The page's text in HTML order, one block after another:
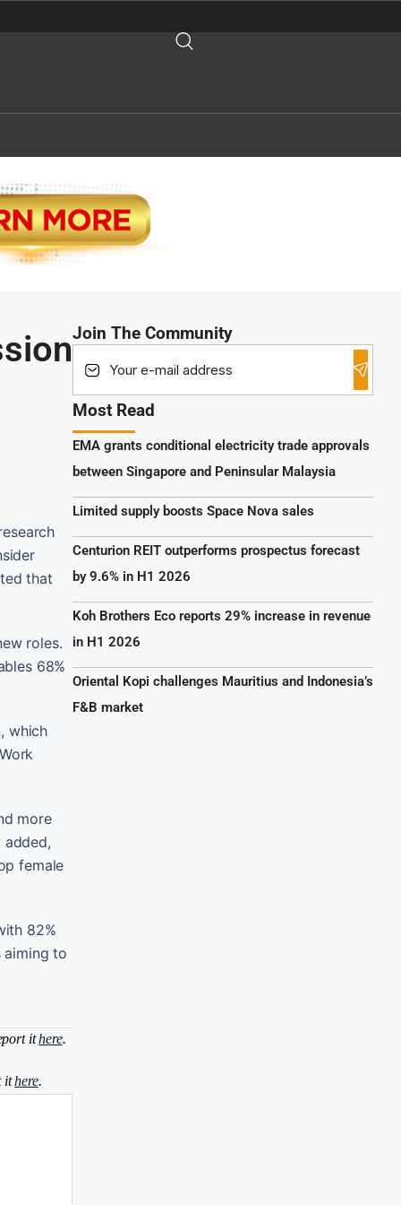
that
roles.
68%
which
more
added,
female
82%
aiming to
ithere.
ithere.
Join The Community
Most Read
EMA grants conditional electricity trade approvals
between Singapore and Peninsular Malaysia
Limited supply boosts Space Nova sales
Centurion REIT outperforms prospectus forecast
by 9.6% in H1 2026
Koh Brothers Eco reports 29% increase in revenue
in H1 2026
Oriental Kopi challenges Mauritius and Indonesia’s
F&B market